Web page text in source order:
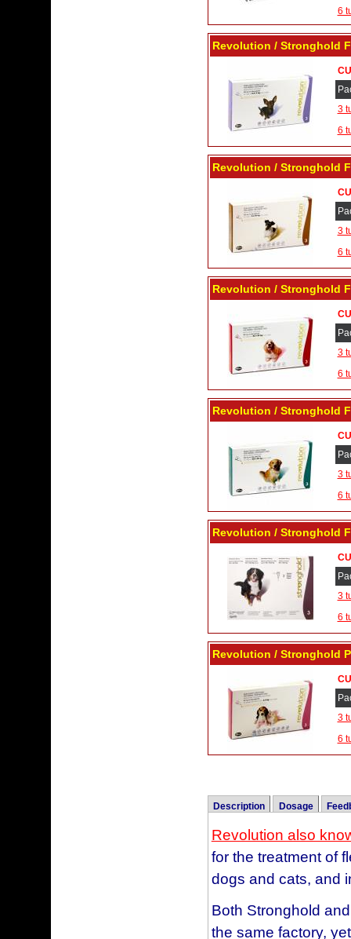
6
Revolution / Stronghold
3
6
Revolution / Stronghold
3
6
Revolution / Stronghold
3
6
Revolution / Stronghold
3
6
Revolution / Stronghold
3
6
Revolution / Stronghold
3
6
Description
Revolution also
for the treatment of
dogs and cats, and
Both Stronghold
the same factory,
Dosage
Color
Mauve
Blue
Purple
Revolution vs Frontline
I chose Revolution,
old enough to take
needs seemed like
happy, and no